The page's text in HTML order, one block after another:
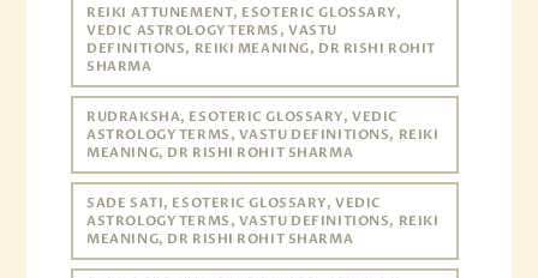
REIKI ATTUNEMENT, ESOTERIC GLOSSARY,
VEDIC ASTROLOGY TERMS, VASTU
DEFINITIONS, REIKI MEANING, DR RISHI ROHIT
SHARMA
RUDRAKSHA, ESOTERIC GLOSSARY, VEDIC
ASTROLOGY TERMS, VASTU DEFINITIONS, REIKI
MEANING, DR RISHI ROHIT SHARMA
SADE SATI, ESOTERIC GLOSSARY, VEDIC
ASTROLOGY TERMS, VASTU DEFINITIONS, REIKI
MEANING, DR RISHI ROHIT SHARMA